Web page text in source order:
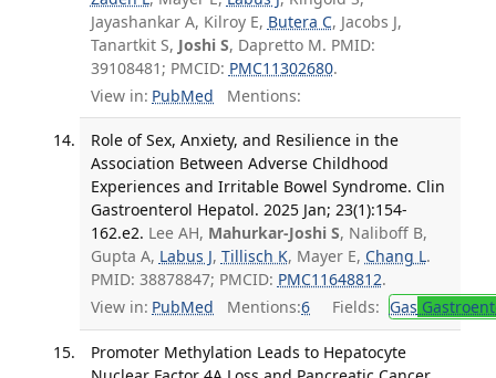
Jayashankar A, Kilroy E, Butera C, Jacobs J,
Tanartkit S, Joshi S, Dapretto M. PMID:
39108481; PMCID: PMC11302680.
View in: PubMed Mentions:
Role of Sex, Anxiety, and Resilience in the
Association Between Adverse Childhood
Experiences and Irritable Bowel Syndrome. Clin
Gastroenterol Hepatol. 2025 Jan; 23(1):154-
162.e2. Lee AH, Mahurkar-Joshi S, Naliboff B,
Gupta A, Labus J, Tillisch K, Mayer E, Chang L.
PMID: 38878847; PMCID: PMC11648812.
View in: PubMed Mentions:6 Fields: Gas
Promoter Methylation Leads to Hepatocyte